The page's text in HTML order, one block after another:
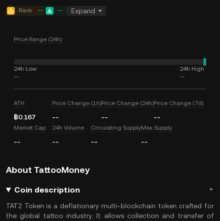
Rank -- -- Expand
Price Range (24h)
24h Low
--
24h High
--
ATH
฿0.167
Price Change (1h)
--
Price Change (24h)
--
Price Change (7d)
--
Market Cap
--
24h Volume
--
Circulating Supply
--
Max Supply
--
About TattooMoney
Coin description
TAT2 Token is a deflationary multi-blockchain token crafted for
the global tattoo industry. It allows collection and transfer of